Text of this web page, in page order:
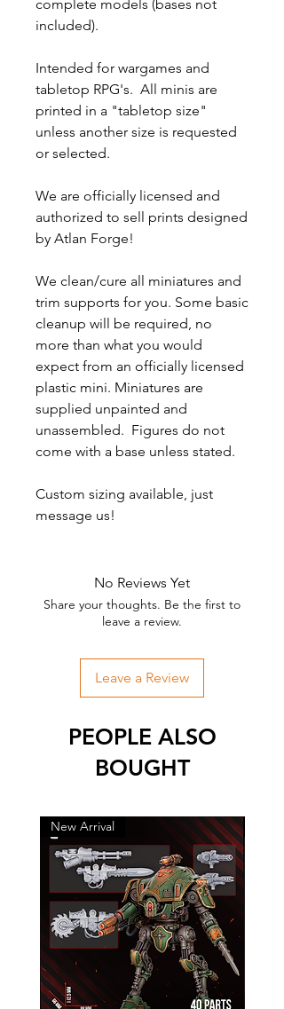
complete models (bases not
included).
Intended for wargames and
tabletop RPG's. All minis are
printed in a "tabletop size"
unless another size is requested
or selected.
We are officially licensed and
authorized to sell prints designed
by Atlan Forge!
We clean/cure all miniatures and
trim supports for you. Some basic
cleanup will be required, no
more than what you would
expect from an officially licensed
plastic mini. Miniatures are
supplied unpainted and
unassembled. Figures do not
come with a base unless stated.
Custom sizing available, just
message us!
No Reviews Yet
Share your thoughts. Be the first to
leave a review.
Leave a Review
PEOPLE ALSO
BOUGHT
New Arrival